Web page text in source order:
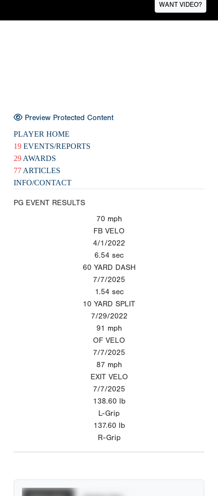
WANT VIDEO?
Preview Protected Content
PLAYER HOME
19 EVENTS/REPORTS
29 AWARDS
77 ARTICLES
INFO/CONTACT
PG EVENT RESULTS
70 mph
FB VELO
4/1/2022
6.54 sec
60 YARD DASH
7/7/2025
1.54 sec
10 YARD SPLIT
7/29/2022
91 mph
OF VELO
7/7/2025
87 mph
EXIT VELO
7/7/2025
138.60 lb
L-Grip
137.60 lb
R-Grip